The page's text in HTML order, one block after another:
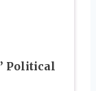
Political